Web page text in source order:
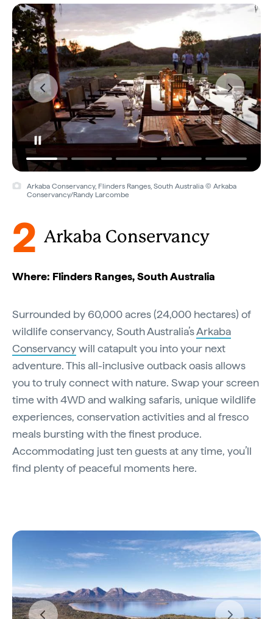
Arkaba Conservancy, Flinders Ranges, South Australia © Arkaba
Conservancy/Randy Larcombe
2 Arkaba Conservancy
Where: Flinders Ranges, South Australia
Surrounded by 60,000 acres (24,000 hectares) of
wildlife conservancy, South Australia’sArkaba
Conservancywill catapult you into your next
adventure. This all-inclusive outback oasis allows
you to truly connect with nature. Swap your screen
time with 4WD and walking safaris, unique wildlife
experiences, conservation activities and al fresco
meals bursting with the finest produce.
Accommodating just ten guests at any time, you’ll
find plenty of peaceful moments here.